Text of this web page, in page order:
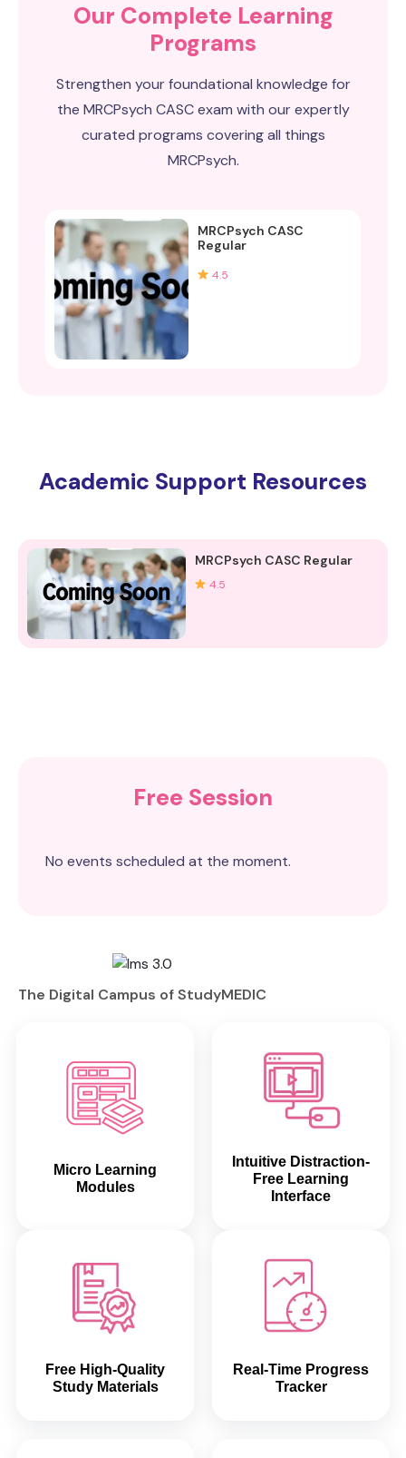
Our Complete Learning
Programs
Strengthen your foundational knowledge for
the MRCPsych CASC exam with our expertly
curated programs covering all things
MRCPsych.
MRCPsych CASC
Regular
4.5
Academic Support Resources
MRCPsych CASC Regular
4.5
Free Session
No events scheduled at the moment.
The Digital Campus of StudyMEDIC
Micro Learning
Modules
Intuitive Distraction-
Free Learning
Interface
Free High-Quality
Study Materials
Real-Time Progress
Tracker